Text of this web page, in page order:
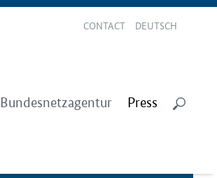
CONTACT DEUTSCH
Bundesnetzagentur Press